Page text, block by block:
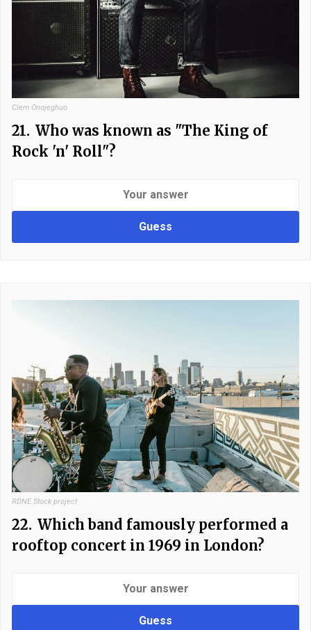
Clem Onojeghuo
21. Who was known as "The King of
Rock 'n' Roll"?
Guess
RDNE Stock project
22. Which band famously performed a
rooftop concert in 1969 in London?
Guess